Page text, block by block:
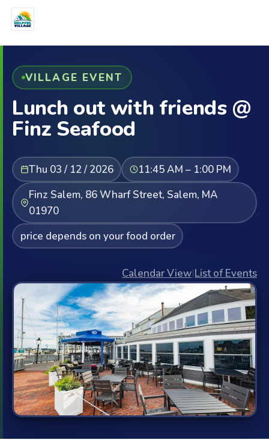
VILLAGE EVENT
Lunch out with friends @
Finz Seafood
Thu 03 / 12 / 2026
11:45 AM – 1:00 PM
Finz Salem, 86 Wharf Street, Salem, MA
01970
price depends on your food order
Calendar View|List of Events